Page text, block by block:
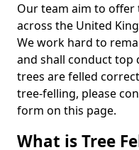
Our team aim to offer
across the United
We work hard to
and shall conduct top
trees are felled
tree-felling, please
form on this page.
What is Tree